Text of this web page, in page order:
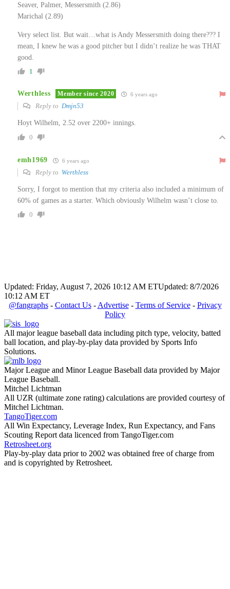
Seaver, Palmer, Messersmith (2.86)
Marichal (2.89)
Very select list. But wait…what is Andy Messersmith doing there??? I
mean, I knew he was a good pitcher but I didn’t realize he was THAT
good.
1
Werthless Member since 2020 6 years ago
Reply to Dmjn53
Hoyt Wilhelm, 2.52 over 2200+ innings.
0
emh1969 6 years ago
Reply to Werthless
Sorry, I forgot to mention that my criteria also included a minimum of
60% of games as a starter. Which obviously Wilhelm wasn’t close to.
0
Updated: Friday, August 7, 2026 10:12 AM ETUpdated: 8/7/2026
10:12 AM ET
@fangraphs- Contact Us- Advertise- Terms of Service- Privacy
Policy
All major league baseball data including pitch type, velocity, batted
ball location, and play-by-play data provided by Sports Info
Solutions.
Major League and Minor League Baseball data provided by Major
League Baseball.
Mitchel Lichtman
All UZR (ultimate zone rating) calculations are provided courtesy of
Mitchel Lichtman.
TangoTiger.com
All Win Expectancy, Leverage Index, Run Expectancy, and Fans
Scouting Report data licenced from TangoTiger.com
Retrosheet.org
Play-by-play data prior to 2002 was obtained free of charge from
and is copyrighted by Retrosheet.